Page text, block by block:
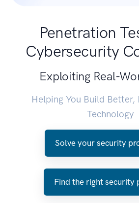
Penetration
Cybersecurity
Exploiting Real-
Helping You Build Better,
Technology
Solve your security
Find the right security